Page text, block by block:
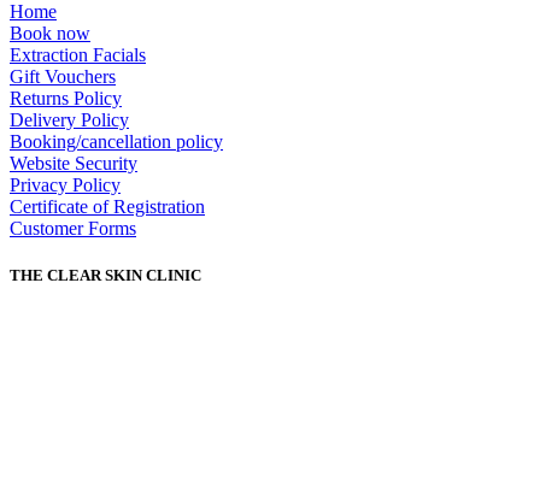
Home
Book now
Extraction Facials
Gift Vouchers
Returns Policy
Delivery Policy
Booking/cancellation policy
Website Security
Privacy Policy
Certificate of Registration
Customer Forms
THE CLEAR SKIN CLINIC